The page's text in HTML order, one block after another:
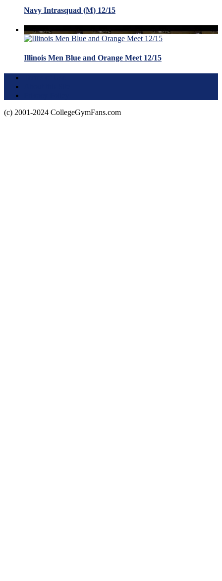
Navy Intrasquad (M) 12/15
Illinois Men Blue and Orange Meet 12/15
(c) 2001-2024 CollegeGymFans.com